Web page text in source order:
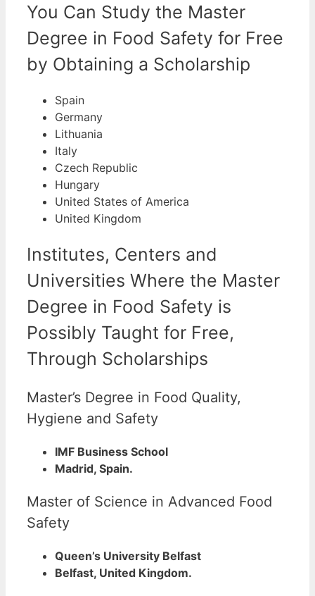
You Can Study the Master
Degree in Food Safety for Free
by Obtaining a Scholarship
Spain
Germany
Lithuania
Italy
Czech Republic
Hungary
United States of America
United Kingdom
Institutes, Centers and
Universities Where the Master
Degree in Food Safety is
Possibly Taught for Free,
Through Scholarships
Master’s Degree in Food Quality,
Hygiene and Safety
IMF Business School
Madrid, Spain.
Master of Science in Advanced Food
Safety
Queen’s University Belfast
Belfast, United Kingdom.